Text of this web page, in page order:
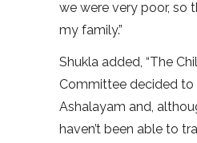
we were very poor, so
my family.”
Shukla added, “The
Committee decided to
Ashalayam and,
haven’t been able to